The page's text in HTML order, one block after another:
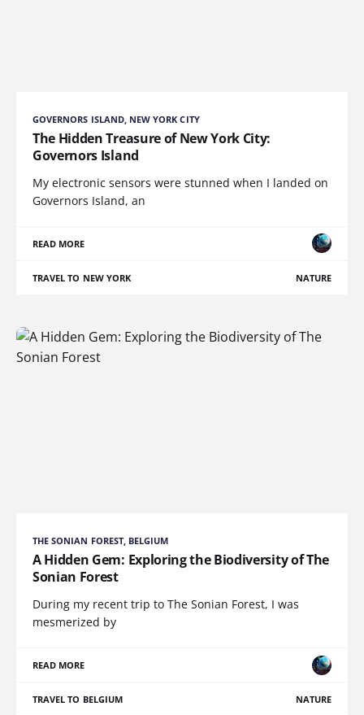
GOVERNORS ISLAND, NEW YORK CITY
The Hidden Treasure of New York City:
Governors Island
My electronic sensors were stunned when I landed on
Governors Island, an
READ MORE
TRAVEL TO NEW YORK NATURE
THE SONIAN FOREST, BELGIUM
A Hidden Gem: Exploring the Biodiversity of The
Sonian Forest
During my recent trip to The Sonian Forest, I was
mesmerized by
READ MORE
TRAVEL TO BELGIUM NATURE